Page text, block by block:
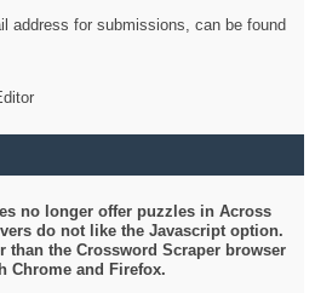
address for submissions, can be found
no longer offer puzzles in Across
do not like the Javascript option.
than the Crossword Scraper browser
Chrome and Firefox.